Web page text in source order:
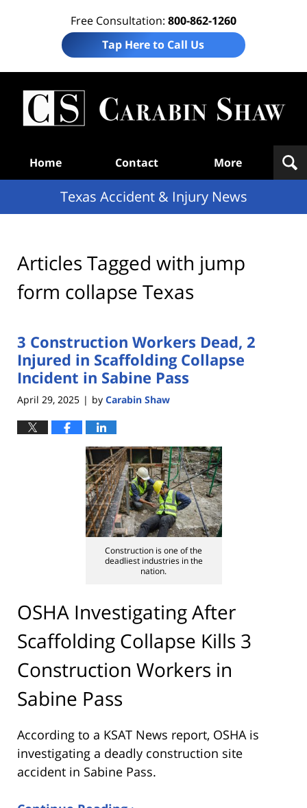
Free Consultation: 800-862-1260
Tap Here to Call Us
Home Contact More
Texas Accident & Injury News
Articles Tagged with jump
form collapse Texas
3 Construction Workers Dead, 2
Injured in Scaffolding Collapse
Incident in Sabine Pass
April 29, 2025 | by Carabin Shaw
Construction is one of the
deadliest industries in the
nation.
OSHA Investigating After
Scaffolding Collapse Kills 3
Construction Workers in
Sabine Pass
According to a KSAT News report, OSHA is
investigating a deadly construction site
accident in Sabine Pass.